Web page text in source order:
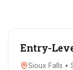
Entry-
Sioux Falls •